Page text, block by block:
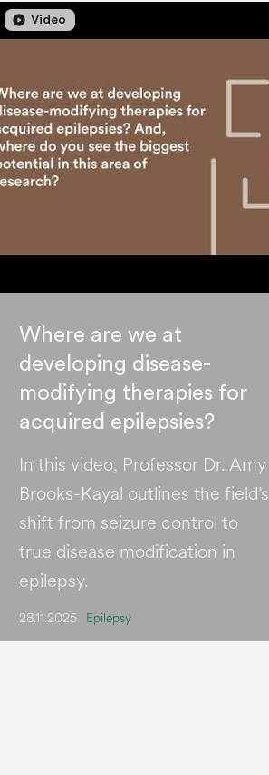
play_circle Video
Where are we at
developing disease-
modifying therapies for
acquired epilepsies?
In this video, Professor Dr. Amy
Brooks-Kayal outlines the field’s
shift from seizure control to
true disease modification in
epilepsy.
28.11.2025 Epilepsy